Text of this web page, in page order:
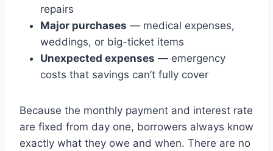
repairs
Major purchases — medical expenses,
weddings, or big-ticket items
Unexpected expenses — emergency
costs that savings can’t fully cover
Because the monthly payment and interest rate
are fixed from day one, borrowers always know
exactly what they owe and when. There are no